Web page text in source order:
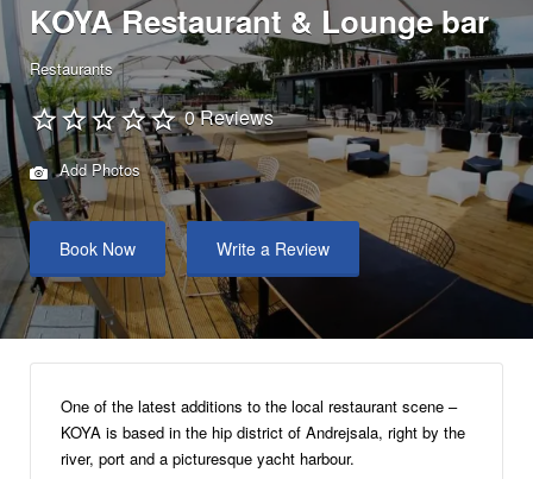
KOYA Restaurant & Lounge bar
Restaurants
0 Reviews
Add Photos
Book Now Write a Review
One of the latest additions to the local restaurant scene –
KOYA is based in the hip district of Andrejsala, right by the
river, port and a picturesque yacht harbour.